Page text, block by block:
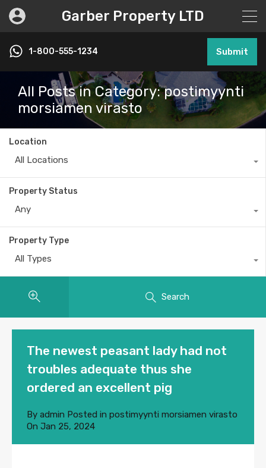
Garber Property LTD
1-800-555-1234 Submit
All Posts in Category: postimyynti
morsiamen virasto
Location
All Locations
Property Status
Any
Property Type
All Types
Search
The newest peasant lady had not
troubles adequate thus she
ordered an excellent pig
By admin Posted in postimyynti morsiamen virasto
On Jan 25, 2024